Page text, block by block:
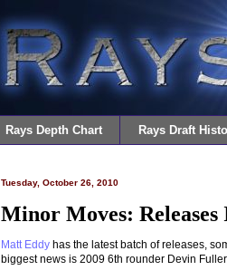
Rays Depth Chart Rays Draft
Tuesday, October 26, 2010
Minor Moves:
Matt Eddy has the latest batch of releases,
biggest news is 2009 6th rounder Devin